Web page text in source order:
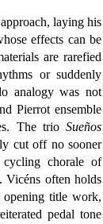
laying his
effects can be
are rarefied
or suddenly
analogy was not
Pierrot ensemble
The trio Sueños
cut off no sooner
chorale of
Vicéns often holds
title work,
pedal tone